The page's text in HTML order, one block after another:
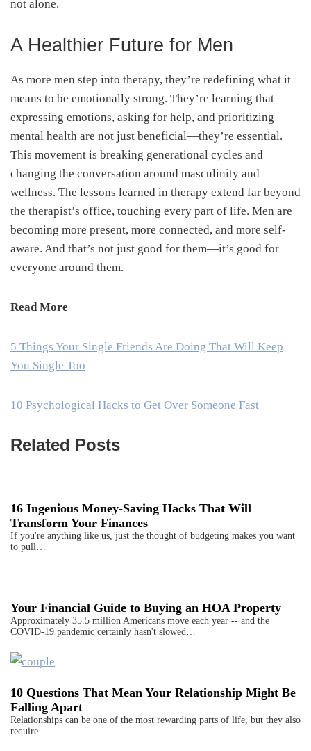
not alone.
A Healthier Future for Men
As more men step into therapy, they’re redefining what it
means to be emotionally strong. They’re learning that
expressing emotions, asking for help, and prioritizing
mental health are not just beneficial—they’re essential.
This movement is breaking generational cycles and
changing the conversation around masculinity and
wellness. The lessons learned in therapy extend far beyond
the therapist’s office, touching every part of life. Men are
becoming more present, more connected, and more self-
aware. And that’s not just good for them—it’s good for
everyone around them.
Read More
5 Things Your Single Friends Are Doing That Will Keep
You Single Too
10 Psychological Hacks to Get Over Someone Fast
Related Posts
16 Ingenious Money-Saving Hacks That Will
Transform Your Finances
If you're anything like us, just the thought of budgeting makes you want
to pull…
Your Financial Guide to Buying an HOA Property
Approximately 35.5 million Americans move each year -- and the
COVID-19 pandemic certainly hasn't slowed…
10 Questions That Mean Your Relationship Might Be
Falling Apart
Relationships can be one of the most rewarding parts of life, but they also
require…